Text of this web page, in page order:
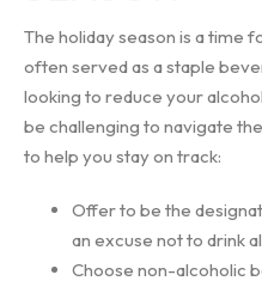
The holiday season is a time
often served as a staple
looking to reduce your
be challenging to navigate
to help you stay on track:
Offer to be the
an excuse not to drink
Choose non-alcoholic